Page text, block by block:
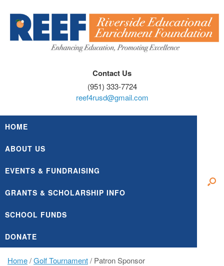
content
Contact Us
(951) 333-7724
reef4rusd@gmail.com
HOME
ABOUT US
EVENTS & FUNDRAISING
GRANTS & SCHOLARSHIP INFO
SCHOOL FUNDS
DONATE
Home/Golf Tournament/ Patron Sponsor